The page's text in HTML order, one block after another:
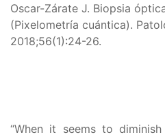
Oscar-Zárate J. Biopsia
(Pixelometría cuántica).
2018;56(1):24-26.
“When it seems to